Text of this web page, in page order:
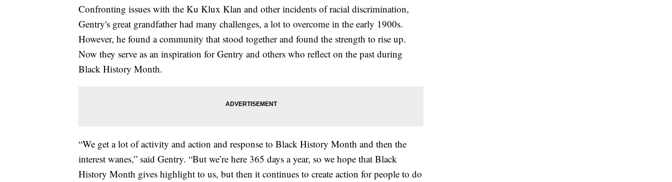
Confronting issues with the Ku Klux Klan and other incidents of racial discrimination,
Gentry's great grandfather had many challenges, a lot to overcome in the early 1900s.
However, he found a community that stood together and found the strength to rise up.
Now they serve as an inspiration for Gentry and others who reflect on the past during
Black History Month.
“We get a lot of activity and action and response to Black History Month and then the
interest wanes,” said Gentry. “But we’re here 365 days a year, so we hope that Black
History Month gives highlight to us, but then it continues to create action for people to do